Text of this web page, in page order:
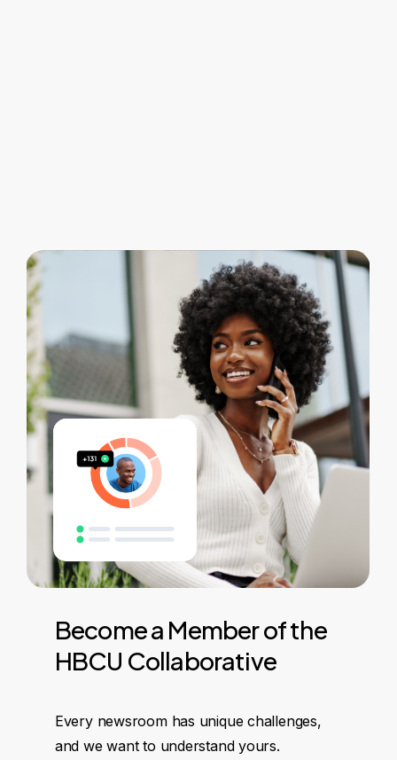
Becomea Memberofthe
HBCU Collaborative
Every newsroom has unique challenges,
and we want to understand yours.